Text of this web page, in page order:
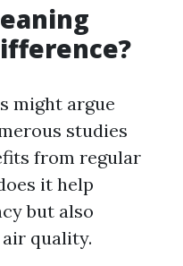
might argue
studies
from regular
it help
but also
quality.